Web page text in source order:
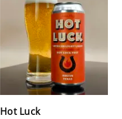
Hot Luck